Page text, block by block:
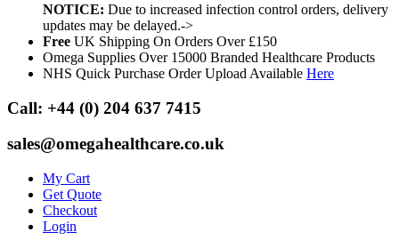
NOTICE: Due to increased infection control orders, delivery
updates may be delayed.->
Free UK Shipping On Orders Over £150
Omega Supplies Over 15000 Branded Healthcare Products
NHS Quick Purchase Order Upload Available Here
Call: +44 (0) 204 637 7415
sales@omegahealthcare.co.uk
My Cart
Get Quote
Checkout
Login